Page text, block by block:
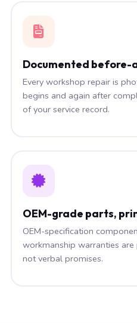
Documented
Every workshop repair is
begins and again after
of your service record.
OEM-grade parts,
OEM-specification
workmanship warranties
not verbal promises.